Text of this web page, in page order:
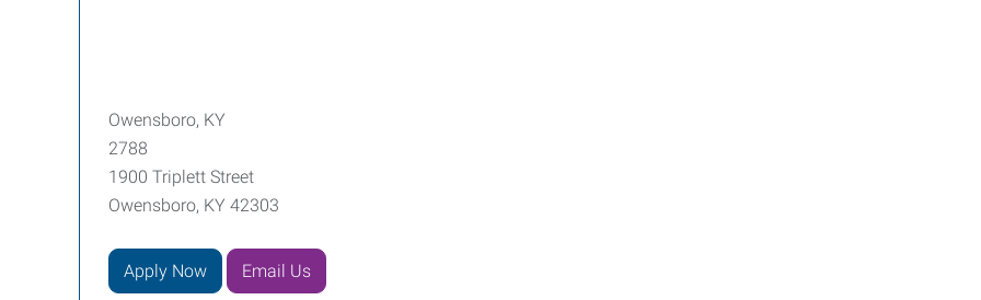
Owensboro, KY
2788
1900 Triplett Street
Owensboro, KY 42303
Apply Now Email Us